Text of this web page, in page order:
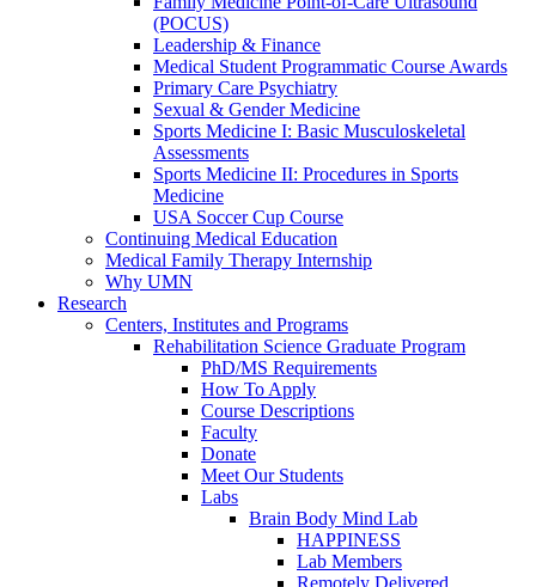
(POCUS)
Leadership & Finance
Medical Student Programmatic Course Awards
Primary Care Psychiatry
Sexual & Gender Medicine
Sports Medicine I: Basic Musculoskeletal
Assessments
Sports Medicine II: Procedures in Sports
Medicine
USA Soccer Cup Course
Continuing Medical Education
Medical Family Therapy Internship
Why UMN
Research
Centers, Institutes and Programs
Rehabilitation Science Graduate Program
PhD/MS Requirements
How To Apply
Course Descriptions
Faculty
Donate
Meet Our Students
Labs
Brain Body Mind Lab
HAPPINESS
Lab Members
Remotely Delivered